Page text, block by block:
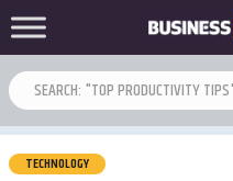
TECHNOLOGY